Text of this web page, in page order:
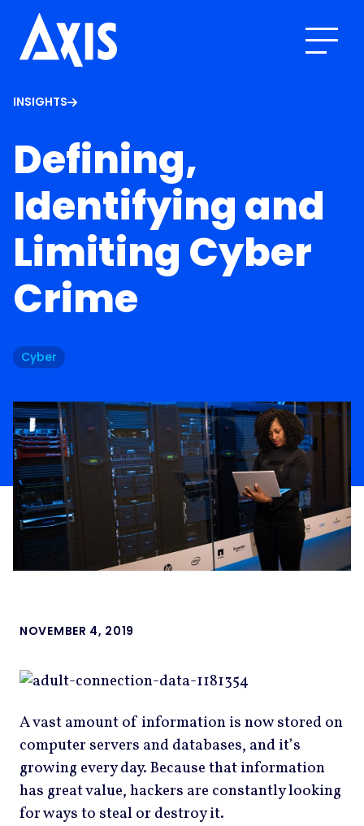
INSIGHTS
Defining,
Identifying and
Limiting Cyber
Crime
Cyber
NOVEMBER 4, 2019
A vast amount of information is now stored on
computer servers and databases, and it’s
growing every day. Because that information
has great value, hackers are constantly looking
for ways to steal or destroy it.